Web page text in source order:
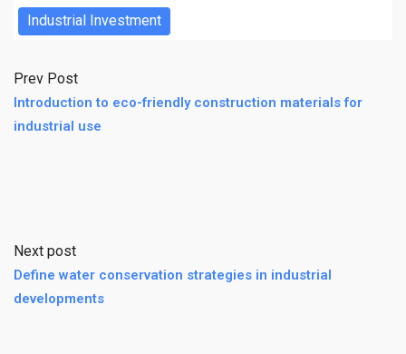
Industrial Investment
Prev Post
Introduction to eco-friendly construction materials for
industrial use
Next post
Define water conservation strategies in industrial
developments